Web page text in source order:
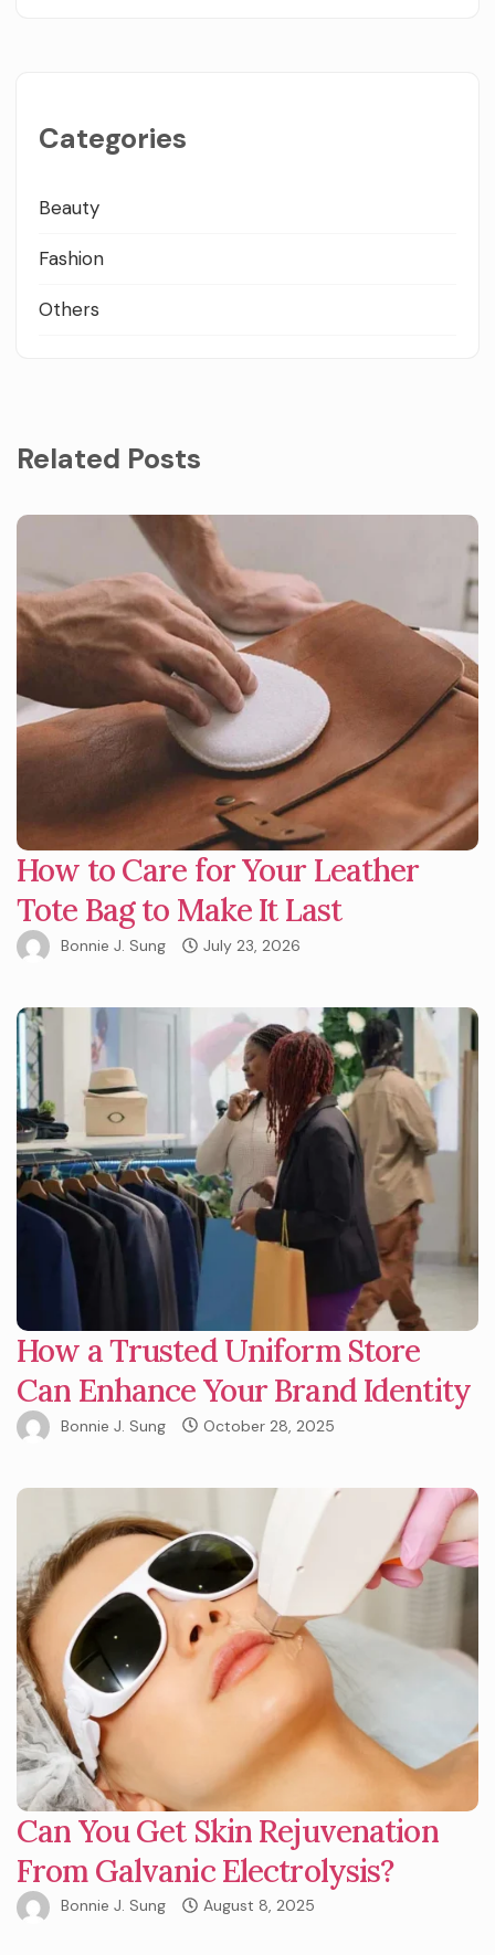
Categories
Beauty
Fashion
Others
Related Posts
How to Care for Your Leather
Tote Bag to Make It Last
Bonnie J. Sung July 23, 2026
How a Trusted Uniform Store
Can Enhance Your Brand Identity
Bonnie J. Sung October 28, 2025
Can You Get Skin Rejuvenation
From Galvanic Electrolysis?
Bonnie J. Sung August 8, 2025